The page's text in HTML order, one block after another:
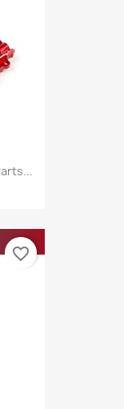
favorite_border